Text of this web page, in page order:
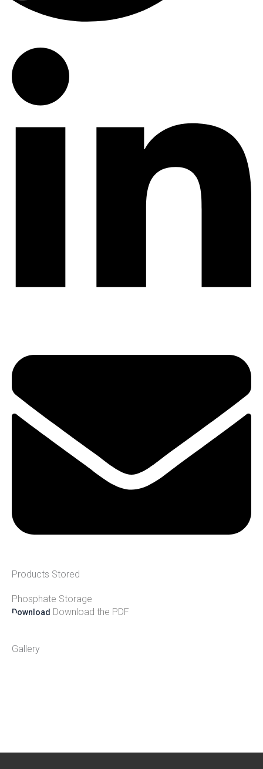
Products Stored
Phosphate Storage
Download Download the PDF
Gallery